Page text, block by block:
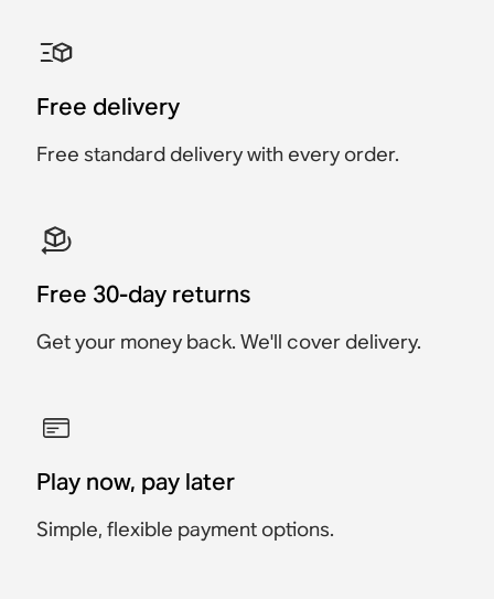
Accessory
€69
Accessory
€159
Accessory
€169
Accessory
Mount
Mount
Free delivery
Free standard delivery with every order.
Free 30-day returns
Get your money back. We'll cover delivery.
Play now, pay later
Simple, flexible payment options.